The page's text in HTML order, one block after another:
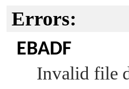
Errors:
EBADF
Invalid file